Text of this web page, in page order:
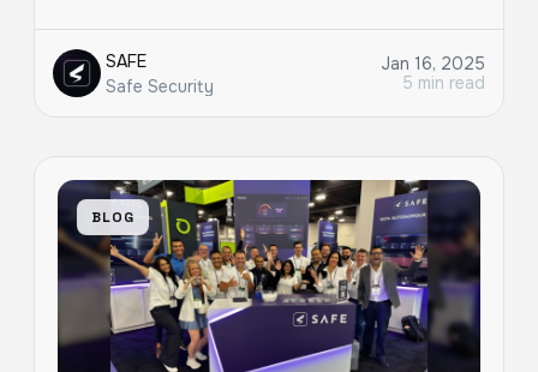
SAFE
Safe Security
Jan 16, 2025
5 min read
BLOG